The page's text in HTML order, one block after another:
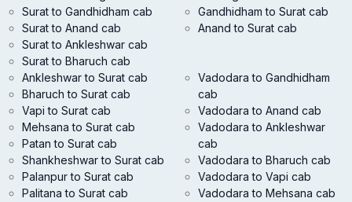
Surat to Gandhidham cab
Surat to Anand cab
Surat to Ankleshwar cab
Surat to Bharuch cab
Gandhidham to Surat cab
Anand to Surat cab
Ankleshwar to Surat cab
Bharuch to Surat cab
Vapi to Surat cab
Mehsana to Surat cab
Patan to Surat cab
Shankheshwar to Surat cab
Palanpur to Surat cab
Palitana to Surat cab
Vadodara to Gandhidham
cab
Vadodara to Anand cab
Vadodara to Ankleshwar
cab
Vadodara to Bharuch cab
Vadodara to Vapi cab
Vadodara to Mehsana cab